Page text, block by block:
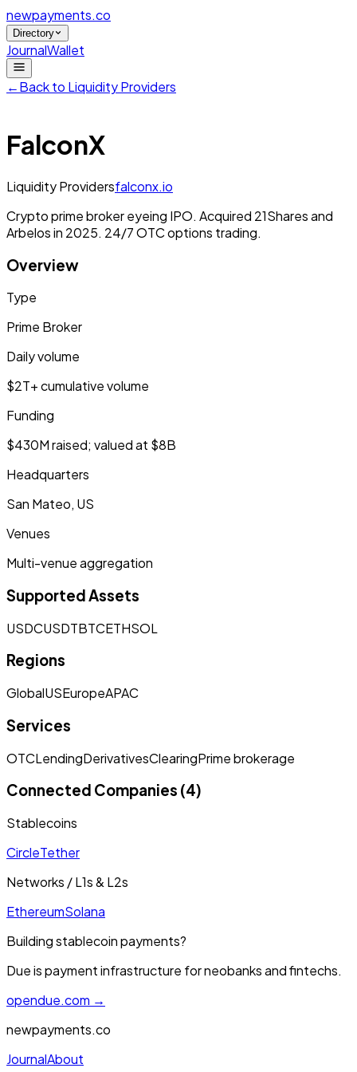
newpayments.co
Directory
JournalWallet
←Back to Liquidity Providers
FalconX
Liquidity Providersfalconx.io
Crypto prime broker eyeing IPO. Acquired 21Shares and
Arbelos in 2025. 24/7 OTC options trading.
Overview
Type
Prime Broker
Daily volume
$2T+ cumulative volume
Funding
$430M raised; valued at $8B
Headquarters
San Mateo, US
Venues
Multi-venue aggregation
Supported Assets
USDCUSDTBTCETHSOL
Regions
GlobalUSEuropeAPAC
Services
OTCLendingDerivativesClearingPrime brokerage
Connected Companies (4)
Stablecoins
CircleTether
Networks / L1s & L2s
EthereumSolana
Building stablecoin payments?
Due is payment infrastructure for neobanks and fintechs.
opendue.com →
newpayments.co
JournalAbout